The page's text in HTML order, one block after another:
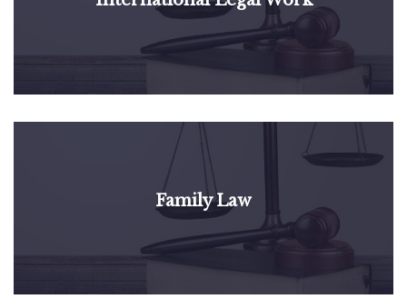
Family Law